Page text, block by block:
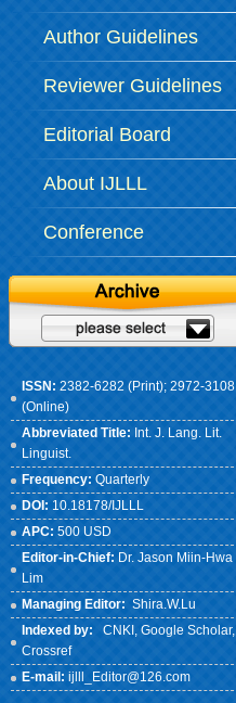
Author Guidelines
Reviewer Guidelines
Editorial Board
About IJLLL
Conference
ISSN: 2382-6282 (Print); 2972-3108
(Online)
Abbreviated Title: Int. J. Lang. Lit.
Linguist.
Frequency: Quarterly
DOI: 10.18178/IJLLL
APC: 500 USD
Editor-in-Chief: Dr. Jason Miin-Hwa
Lim
Managing Editor: Shira.W.Lu
Indexed by:
CNKI , Google Scholar,
Crossref
E-mail: ijlll_Editor@126.com